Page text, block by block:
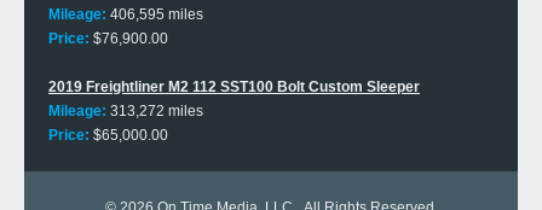
Mileage: 406,595 miles
Price: $76,900.00
2019 Freightliner M2 112 SST100 Bolt Custom Sleeper
Mileage: 313,272 miles
Price: $65,000.00